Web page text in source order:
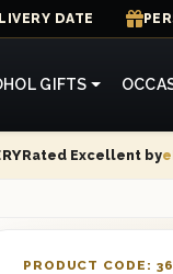
DATE
GIFTS
Rated Excellent by
PRODUCT CODE: